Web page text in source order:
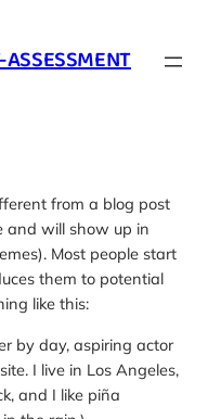
from a blog post
and will show up in
Most people start
them to potential
like this:
by day, aspiring actor
I live in Los Angeles,
and I like piña